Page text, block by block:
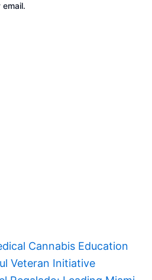
Cannabis Education
Veteran Initiative